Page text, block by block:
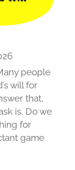
people
will for
that,
is, Do we
for
game